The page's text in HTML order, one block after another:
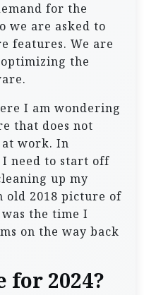
for the
we are asked to
features. We are
the
I am wondering
that does not
at work. In
I need to start off
up my
old 2018 picture of
the time I
on the way back
for 2024?